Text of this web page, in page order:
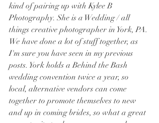
kind of pairing up with Kylee B
Photography. She is a Wedding / all
things creative photographer in York, PA.
We have done a lot of stuff together, as
I'm sure you have seen in my previous
posts. York holds a Behind the Bash
wedding convention twice a year, so
local, alternative vendors can come
together to promote themselves to new
and up in coming brides, so what a great